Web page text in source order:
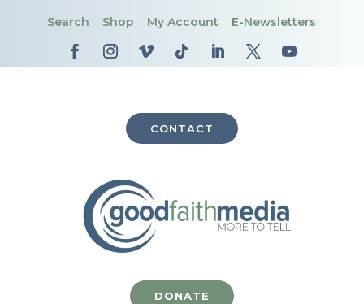
Search Shop My Account E-Newsletters
CONTACT
DONATE